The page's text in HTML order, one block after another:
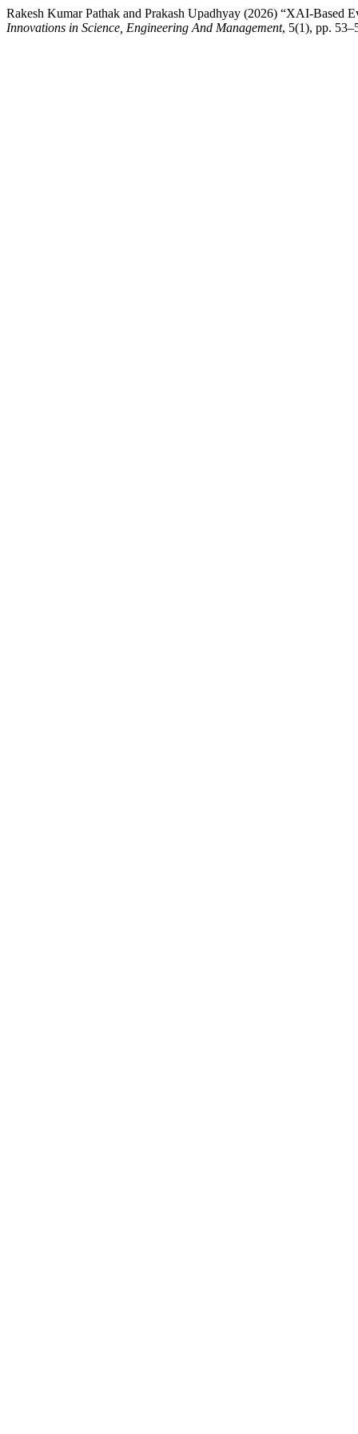
Rakesh Kumar Pathak and Prakash Upadhyay (2026) “XAI-
Innovations in Science, Engineering And Management, 5(1), pp.